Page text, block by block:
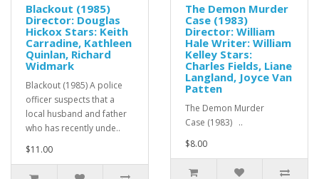
Blackout (1985)
Director: Douglas
Hickox Stars: Keith
Carradine, Kathleen
Quinlan, Richard
Widmark
Blackout (1985) A police
officer suspects that a
local husband and father
who has recently unde..
$11.00
The Demon Murder
Case (1983)
Director: William
Hale Writer: William
Kelley Stars:
Charles Fields, Liane
Langland, Joyce Van
Patten
The Demon Murder
Case (1983) ..
$8.00